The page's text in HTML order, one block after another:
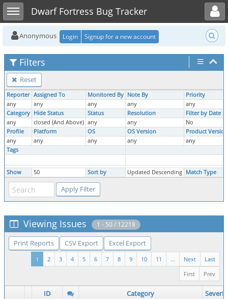
Toggle sidebarDwarf Fortress Bug Tracker
Toggle user menu
Anonymous Login Signup for a new account
Filters
Reset
Reporter Assigned To Monitored By Note By
Priority
any
any any any
any
Category Hide Status Status Resolution
Filter by Date
any
closed (And Above) any any
No
Profile
Platform OS OS Version
Product Version
any
any any any
any
Tags
Show 50 Sort by Updated Descending Match Type
Viewing Issues 1 - 50 / 12218
Print Reports CSV Export Excel Export
Last
Next
...
11
10
9
8
7
6
5
4
3
2
1
Prev
First
ID Category